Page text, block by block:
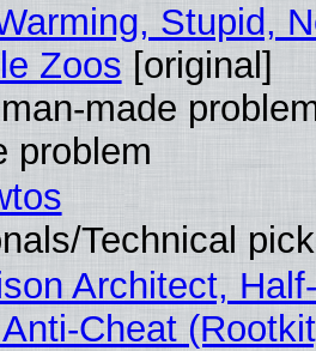
Stupid,
Zoos [original]
made
problem
Technical
Architect,
Cheat